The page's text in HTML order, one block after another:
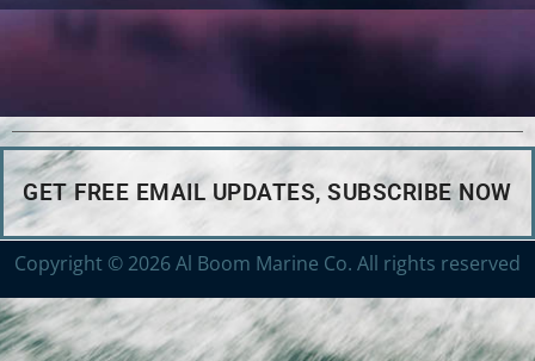
GET FREE EMAIL UPDATES, SUBSCRIBE NOW
Copyright © 2026 Al Boom Marine Co. All rights reserved